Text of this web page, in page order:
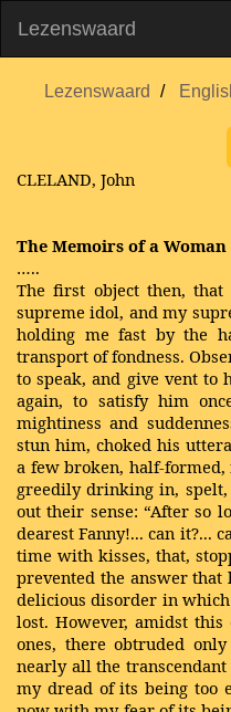
Lezenswaard
Lezenswaard
CLELAND, John
The Memoirs of a
…..
The first object then,
supreme idol, and my
holding me fast by the
transport of fondness.
to speak, and give vent to
again, to satisfy him
mightiness and
stun him, choked his
a few broken, half-
greedily drinking in, spelt,
out their sense: “After so
dearest Fanny!... can it?...
time with kisses, that,
prevented the answer that
delicious disorder in
lost. However, amidst
ones, there obtruded
nearly all the
my dread of its being too